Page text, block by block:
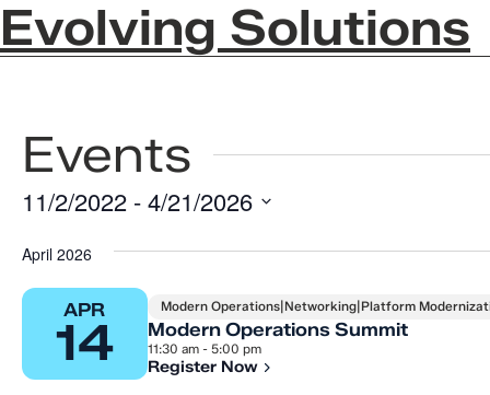
Evolving Solutions
Events
11/2/2022 - 4/21/2026
date.
April 2026
APR
14
Modern Operations|Networking|Platform
Modern Operations Summit
11:30 am - 5:00 pm
Register Now